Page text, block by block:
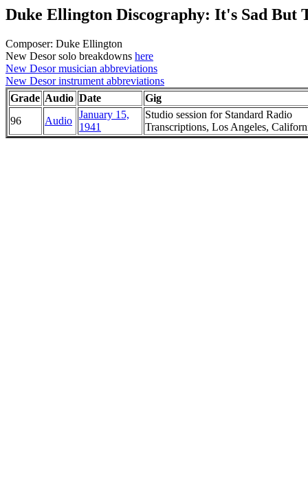
Duke Ellington Discography: It's Sad But
Composer: Duke Ellington
New Desor solo breakdowns here
New Desor musician abbreviations
New Desor instrument abbreviations
Grade Audio Date
Gig
96
Audio
January 15,
1941
Studio session for Standard Radio
Transcriptions, Los Angeles,